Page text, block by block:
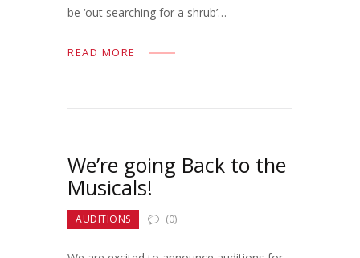
be ‘out searching for a shrub’…
READ MORE
We’re going Back to the
Musicals!
AUDITIONS (0)